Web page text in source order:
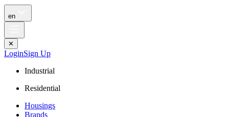
en
✕
LoginSign Up
Industrial
Residential
Housings
Brands